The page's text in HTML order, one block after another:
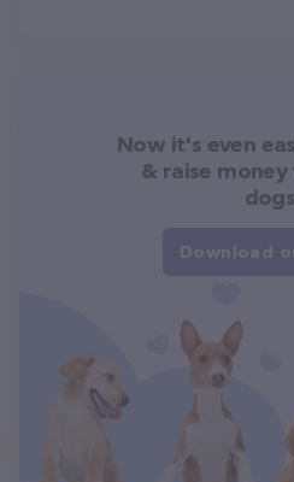
Now it's even
& raise
dogs
Download